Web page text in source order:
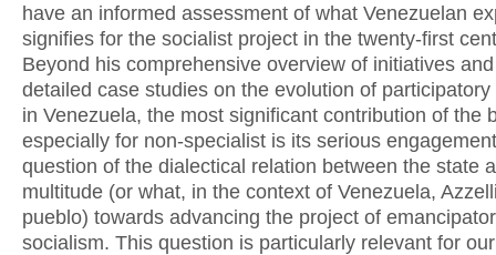
have an informed assessment of what Venezuelan
signifies for the socialist project in the twenty-first
Beyond his comprehensive overview of initiatives
detailed case studies on the evolution of
in Venezuela, the most significant contribution of the
especially for non-specialist is its serious
question of the dialectical relation between the state
multitude (or what, in the context of Venezuela,
pueblo) towards advancing the project of
socialism. This question is particularly relevant for